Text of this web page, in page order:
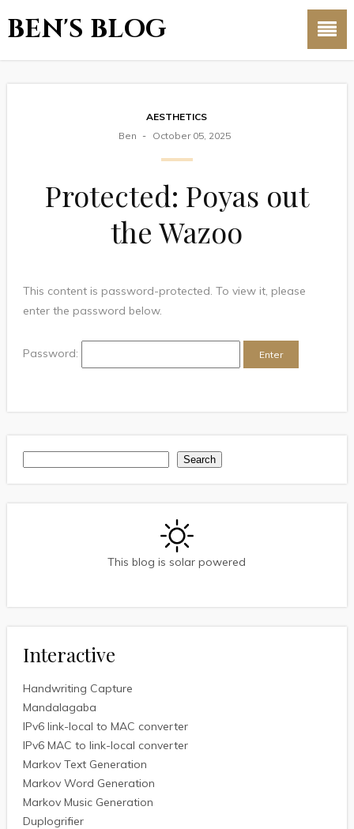
BEN'S BLOG
AESTHETICS
Ben
October 05, 2025
Protected: Poyas out
the Wazoo
This content is password-protected. To view it, please
enter the password below.
Password:
Search
This blog is solar powered
Interactive
Handwriting Capture
Mandalagaba
IPv6 link-local to MAC converter
IPv6 MAC to link-local converter
Markov Text Generation
Markov Word Generation
Markov Music Generation
Duplogrifier